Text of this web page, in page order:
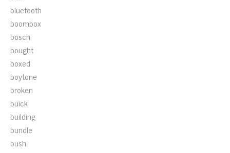
bluetooth
boombox
bosch
bought
boxed
boytone
broken
buick
building
bundle
bush